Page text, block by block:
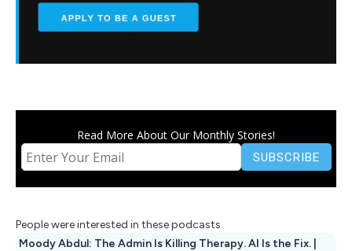
Read More About Our Monthly Stories!
People were interested in these podcasts
Moody Abdul: The Admin Is Killing Therapy. AI Is the Fix. |